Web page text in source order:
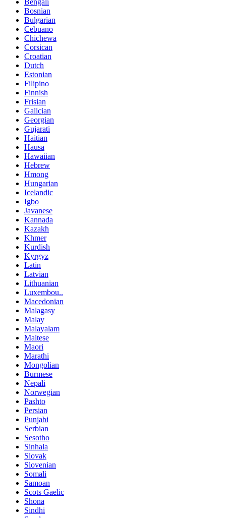
Bengali
Bosnian
Bulgarian
Cebuano
Chichewa
Corsican
Croatian
Dutch
Estonian
Filipino
Finnish
Frisian
Galician
Georgian
Gujarati
Haitian
Hausa
Hawaiian
Hebrew
Hmong
Hungarian
Icelandic
Igbo
Javanese
Kannada
Kazakh
Khmer
Kurdish
Kyrgyz
Latin
Latvian
Lithuanian
Luxembou..
Macedonian
Malagasy
Malay
Malayalam
Maltese
Maori
Marathi
Mongolian
Burmese
Nepali
Norwegian
Pashto
Persian
Punjabi
Serbian
Sesotho
Sinhala
Slovak
Slovenian
Somali
Samoan
Scots Gaelic
Shona
Sindhi